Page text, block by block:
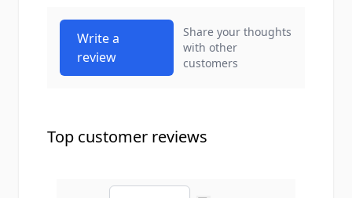
Write a
review
Share your thoughts
with other
customers
Top customer reviews